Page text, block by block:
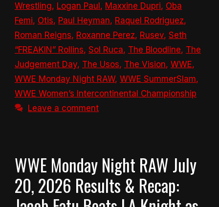
Wrestling, Logan Paul, Maxxine Dupri, Oba
Femi, Otis, Paul Heyman, Raquel Rodriguez,
Roman Reigns, Roxanne Perez, Rusev, Seth
“FREAKIN” Rollins, Sol Ruca, The Bloodline, The
Judgement Day, The Usos, The Vision, WWE,
WWE Monday Night RAW, WWE SummerSlam,
WWE Women’s Intercontinental Championship
Leave a comment
WWE Monday Night RAW July
20, 2026 Results & Recap: